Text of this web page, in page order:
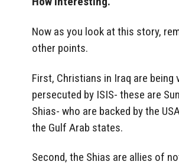
Now as you look at this story,
other points.
First, Christians in Iraq are being
persecuted by ISIS- these are
Shias- who are backed by the
the Gulf Arab states.
Second, the Shias are allies of